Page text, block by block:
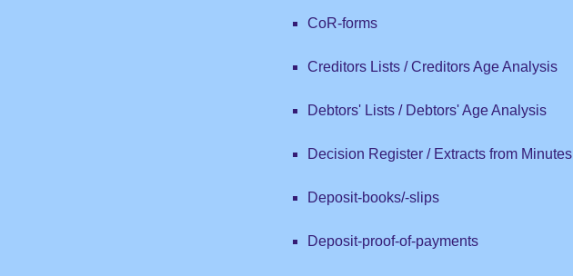
CoR-forms
Creditors Lists / Creditors Age Analysis
Debtors' Lists / Debtors' Age Analysis
Decision Register / Extracts from Minutes
Deposit-books/-slips
Deposit-proof-of-payments